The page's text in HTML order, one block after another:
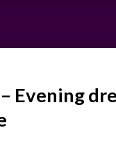
Evening